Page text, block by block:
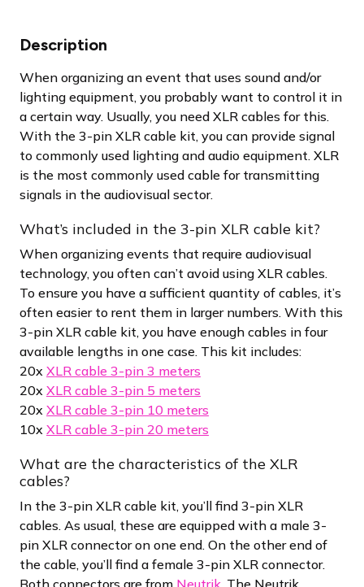
Description
When organizing an event that uses sound and/or
lighting equipment, you probably want to control it in
a certain way. Usually, you need XLR cables for this.
With the 3-pin XLR cable kit, you can provide signal
to commonly used lighting and audio equipment. XLR
is the most commonly used cable for transmitting
signals in the audiovisual sector.
What’s included in the 3-pin XLR cable kit?
When organizing events that require audiovisual
technology, you often can’t avoid using XLR cables.
To ensure you have a sufficient quantity of cables, it’s
often easier to rent them in larger numbers. With this
3-pin XLR cable kit, you have enough cables in four
available lengths in one case. This kit includes:
20x XLR cable 3-pin 3 meters
20x XLR cable 3-pin 5 meters
20x XLR cable 3-pin 10 meters
10x XLR cable 3-pin 20 meters
What are the characteristics of the XLR
cables?
In the 3-pin XLR cable kit, you’ll find 3-pin XLR
cables. As usual, these are equipped with a male 3-
pin XLR connector on one end. On the other end of
the cable, you’ll find a female 3-pin XLR connector.
Both connectors are from Neutrik. The Neutrik